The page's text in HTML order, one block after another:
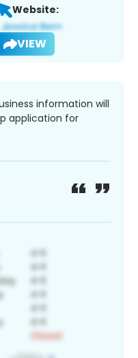
Website:
VIEW
information will
application for